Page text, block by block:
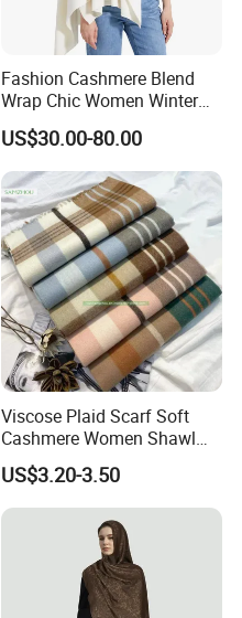
Fashion Cashmere Blend
Wrap Chic Women Winter
Scarf
US$30.00-80.00
Viscose Plaid Scarf Soft
Cashmere Women Shawl
Winter with Tassel
US$3.20-3.50